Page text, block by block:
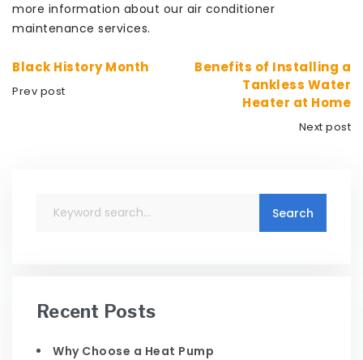
more information about our air conditioner
maintenance services.
Black History Month
Prev post
Benefits of Installing a
Tankless Water
Heater at Home
Next post
Recent Posts
Why Choose a Heat Pump